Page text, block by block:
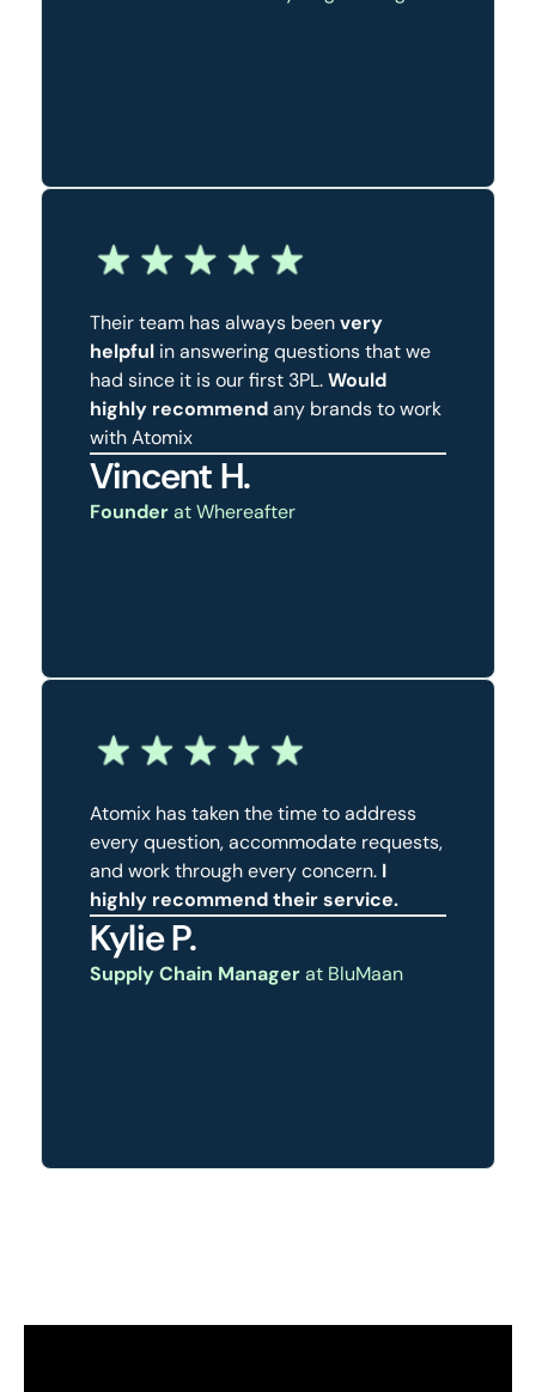
Their team has always beenvery
helpful in answering questions that we
had since it is our first 3PL.Would
highly recommendany brands to work
with Atomix
Vincent H.
Founderat Whereafter
Atomix has taken the time to address
every question, accommodate requests,
and work through every concern. I
highly recommend their service.
Kylie P.
Supply Chain Managerat BluMaan